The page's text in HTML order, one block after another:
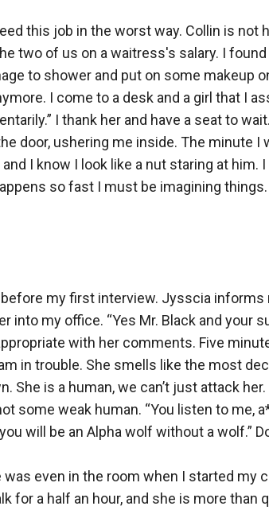
this job in the worst way. Collin is
two of us on a waitress's salary. I
to shower and put on some makeup
I come to a desk and a girl that I
I thank her and have a seat to
door, ushering me inside. The minute I
I know I look like a nut staring at
so fast I must be imagining
my first interview. Jysscia
my office. “Yes Mr. Black and your
with her comments. Five
in trouble. She smells like the most
She is a human, we can’t just attack
some weak human. “You listen to me,
will be an Alpha wolf without a wolf.”
even in the room when I started my
for a half an hour, and she is more than